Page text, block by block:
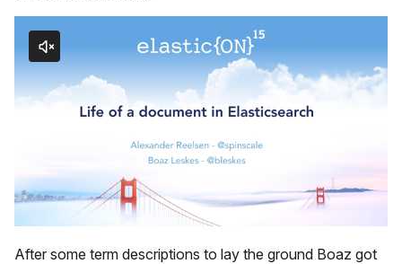
After some term descriptions to lay the ground Boaz got